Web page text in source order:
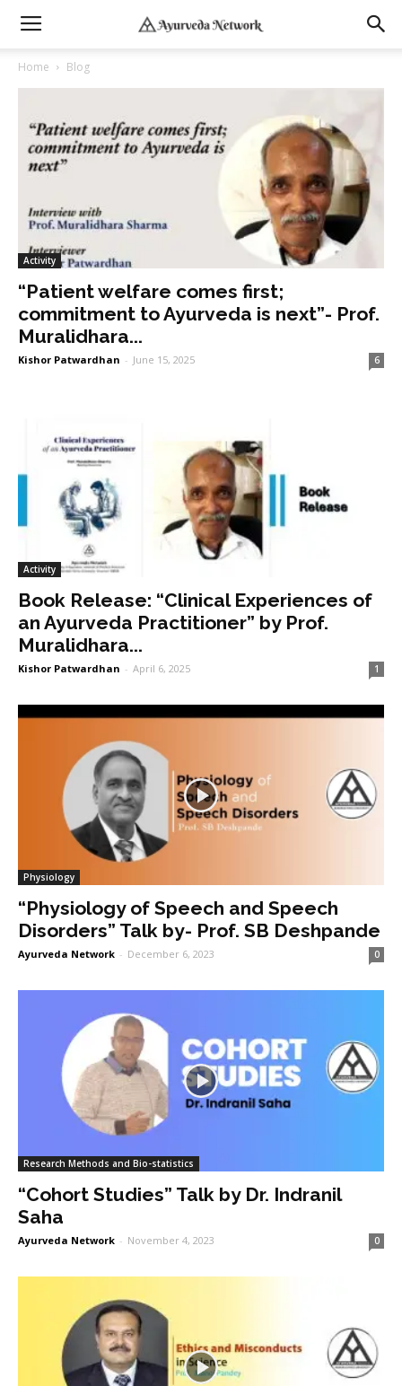
Home Blog
Activity
“Patient welfare comes first;
commitment to Ayurveda is next”- Prof.
Muralidhara...
Kishor Patwardhan - June 15, 2025 6
Activity
Book Release: “Clinical Experiences of
an Ayurveda Practitioner” by Prof.
Muralidhara...
Kishor Patwardhan - April 6, 2025 1
Physiology
“Physiology of Speech and Speech
Disorders” Talk by- Prof. SB Deshpande
Ayurveda Network - December 6, 2023 0
Research Methods and Bio-statistics
“Cohort Studies” Talk by Dr. Indranil
Saha
Ayurveda Network - November 4, 2023 0